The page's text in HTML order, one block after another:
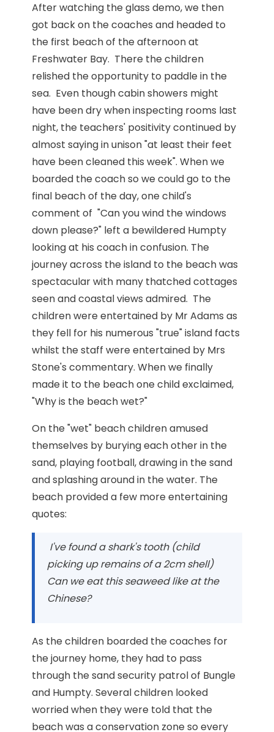
After watching the glass demo, we then
got back on the coaches and headed to
the first beach of the afternoon at
Freshwater Bay. There the children
relished the opportunity to paddle in the
sea. Even though cabin showers might
have been dry when inspecting rooms last
night, the teachers' positivity continued by
almost saying in unison "at least their feet
have been cleaned this week". When we
boarded the coach so we could go to the
final beach of the day, one child's
comment of "Can you wind the windows
down please?" left a bewildered Humpty
looking at his coach in confusion. The
journey across the island to the beach was
spectacular with many thatched cottages
seen and coastal views admired. The
children were entertained by Mr Adams as
they fell for his numerous "true" island facts
whilst the staff were entertained by Mrs
Stone's commentary. When we finally
made it to the beach one child exclaimed,
"Why is the beach wet?"
On the "wet" beach children amused
themselves by burying each other in the
sand, playing football, drawing in the sand
and splashing around in the water. The
beach provided a few more entertaining
quotes:
I've found a shark's tooth (child
picking up remains of a 2cm shell)
Can we eat this seaweed like at the
Chinese?
As the children boarded the coaches for
the journey home, they had to pass
through the sand security patrol of Bungle
and Humpty. Several children looked
worried when they were told that the
beach was a conservation zone so every